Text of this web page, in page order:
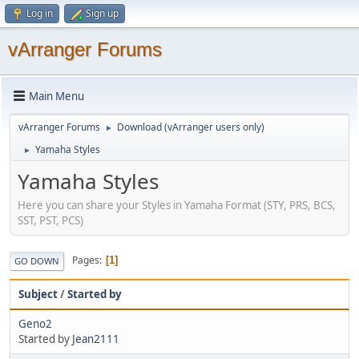
Log in Sign up
vArranger Forums
Main Menu
vArranger Forums ► Download (vArranger users only)
► Yamaha Styles
Yamaha Styles
Here you can share your Styles in Yamaha Format (STY, PRS, BCS,
SST, PST, PCS)
GO DOWN Pages 1
Subject/Started by
Geno2
Started by Jean2111